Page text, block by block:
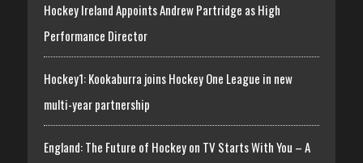
Hockey Ireland Appoints Andrew Partridge as High
Performance Director
Hockey1: Kookaburra joins Hockey One League in new
multi-year partnership
England: The Future of Hockey on TV Starts With You – A